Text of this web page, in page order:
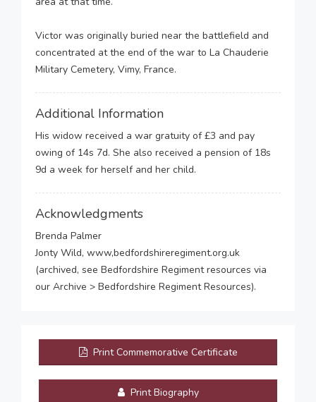
Victor was originally buried near the battlefield and
concentrated at the end of the war to La Chauderie
Military Cemetery, Vimy, France.
Additional Information
His widow received a war gratuity of £3 and pay
owing of 14s 7d. She also received a pension of 18s
9d a week for herself and her child.
Acknowledgments
Brenda Palmer
Jonty Wild, www,bedfordshireregiment.org.uk
(archived, see Bedfordshire Regiment resources via
our Archive > Bedfordshire Regiment Resources).
Print Commemorative Certificate
Print Biography